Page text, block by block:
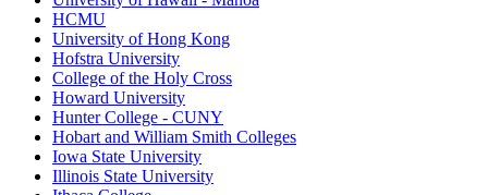
HCMU
University of Hong Kong
Hofstra University
College of the Holy Cross
Howard University
Hunter College - CUNY
Hobart and William Smith Colleges
Iowa State University
Illinois State University